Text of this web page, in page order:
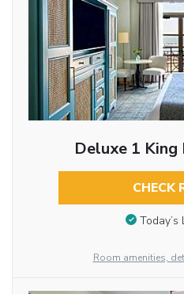
Deluxe 1 King
CHECK
Today’s
Room amenities,